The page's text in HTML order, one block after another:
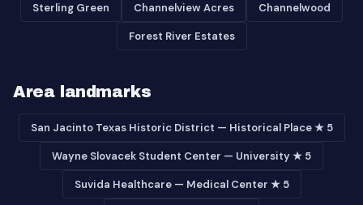
Sterling Green Channelview Acres Channelwood
Forest River Estates
Area landmarks
San Jacinto Texas Historic District — Historical Place ★ 5
Wayne Slovacek Student Center — University ★ 5
Suvida Healthcare — Medical Center ★ 5